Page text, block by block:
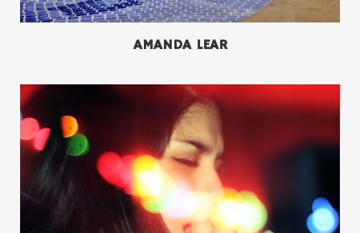
AMANDA LEAR